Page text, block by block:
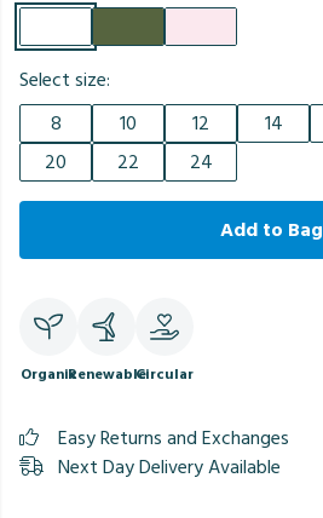
Select size:
8
10 12 14
20
22 24
Add to Bag
OrganicRenewableCircular
Easy Returns and Exchanges
Next Day Delivery Available